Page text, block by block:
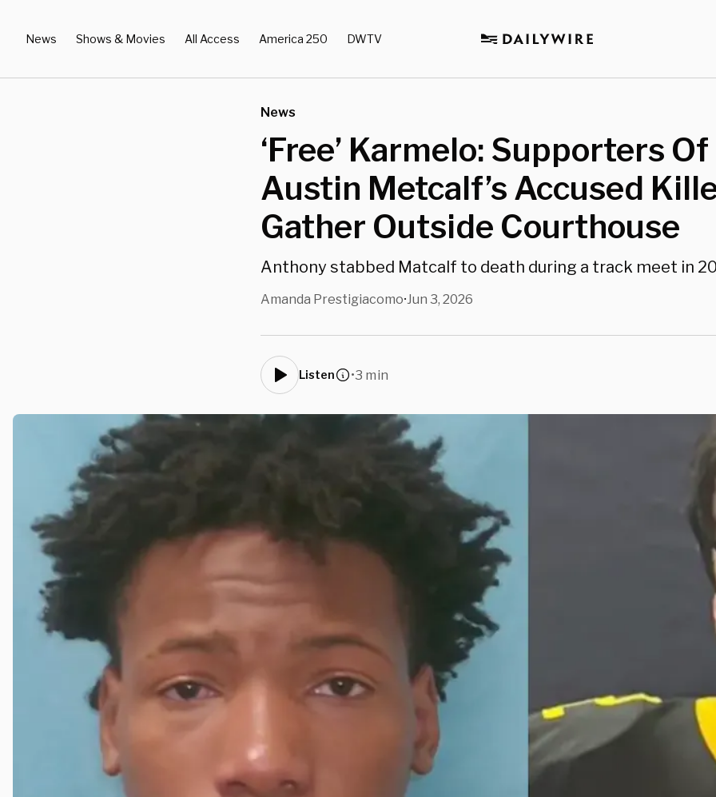
News Shows & Movies All Access America 250 DWTV
News
‘Free’ Karmelo: Supporters Of
Austin Metcalf’s Accused
Gather Outside Courthouse
Anthony stabbed Matcalf to death during a track meet in
Amanda Prestigiacomo•Jun 3, 2026
Listen •3 min